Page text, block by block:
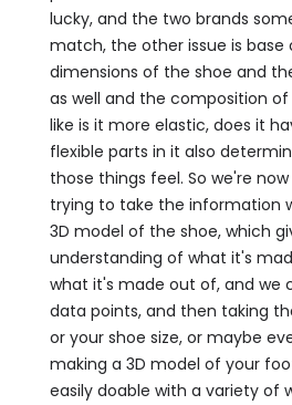
lucky, and the two brands
match, the other issue is
dimensions of the shoe and
as well and the composition
like is it more elastic, does it
flexible parts in it also
those things feel. So we're
trying to take the information
3D model of the shoe, which
understanding of what it's
what it's made out of, and we
data points, and then taking
or your shoe size, or maybe
making a 3D model of your
easily doable with a variety of